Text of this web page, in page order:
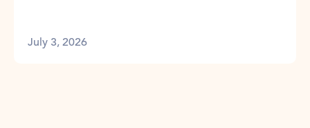
July 3, 2026